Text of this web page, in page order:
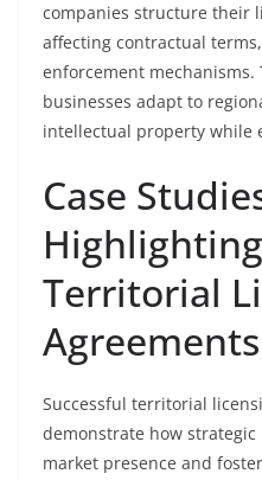
companies structure their
affecting contractual
enforcement mechanisms.
businesses adapt to
intellectual property while
Case
Territorial
Agreements
Successful territorial
demonstrate how
market presence and